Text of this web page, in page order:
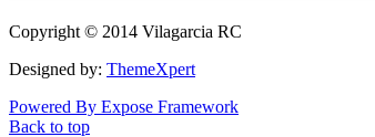
Copyright © 2014 Vilagarcia RC
Designed by: ThemeXpert
Powered By Expose Framework
Back to top